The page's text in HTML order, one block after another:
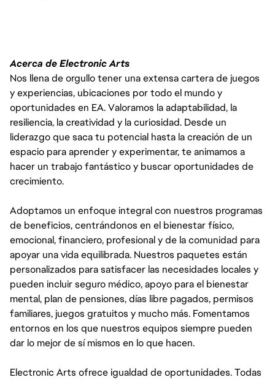
Acerca de Electronic Arts
Nos llena de orgullo tener una extensa cartera de juegos
y experiencias, ubicaciones por todo el mundo y
oportunidades en EA. Valoramos la adaptabilidad, la
resiliencia, la creatividad y la curiosidad. Desde un
liderazgo que saca tu potencial hasta la creación de un
espacio para aprender y experimentar, te animamos a
hacer un trabajo fantástico y buscar oportunidades de
crecimiento.
Adoptamos un enfoque integral con nuestros programas
de beneficios, centrándonos en el bienestar físico,
emocional, financiero, profesional y de la comunidad para
apoyar una vida equilibrada. Nuestros paquetes están
personalizados para satisfacer las necesidades locales y
pueden incluir seguro médico, apoyo para el bienestar
mental, plan de pensiones, días libre pagados, permisos
familiares, juegos gratuitos y mucho más. Fomentamos
entornos en los que nuestros equipos siempre pueden
dar lo mejor de sí mismos en lo que hacen.
Electronic Arts ofrece igualdad de oportunidades. Todas